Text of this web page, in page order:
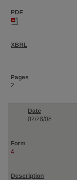
2
02/28/08
4